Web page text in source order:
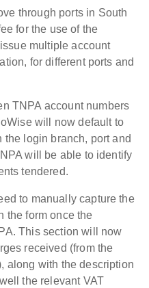
through ports in South
for the use of the
multiple account
for different ports and
TNPA account numbers
will now default to
the login branch, port and
will be able to identify
tendered.
to manually capture the
the form once the
This section will now
received (from the
along with the description
the relevant VAT